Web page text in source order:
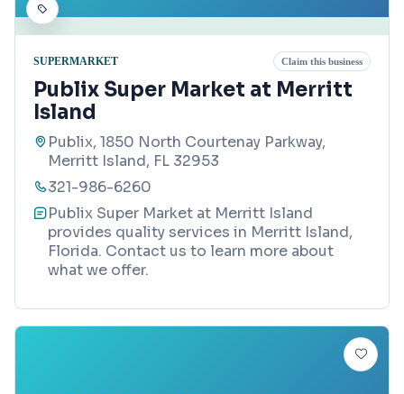
SUPERMARKET Claim this business
Publix Super Market at Merritt
Island
Publix, 1850 North Courtenay Parkway,
Merritt Island, FL 32953
321-986-6260
Publix Super Market at Merritt Island
provides quality services in Merritt Island,
Florida. Contact us to learn more about
what we offer.